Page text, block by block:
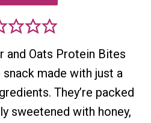
and Oats Protein Bites
snack made with just a
They’re packed
sweetened with honey,